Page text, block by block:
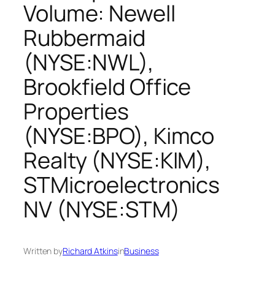
Volume: Newell
Rubbermaid
(NYSE:NWL),
Brookfield Office
Properties
(NYSE:BPO), Kimco
Realty (NYSE:KIM),
STMicroelectronics
NV (NYSE:STM)
Written byRichard AtkinsinBusiness